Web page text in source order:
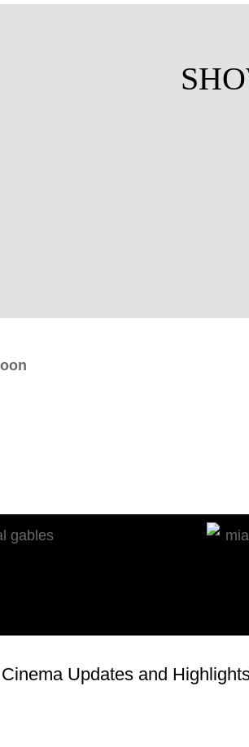
Updates and